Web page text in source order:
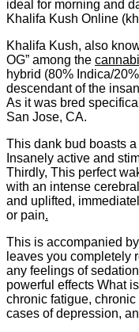
ideal for morning and
Khalifa Kush Online
Khalifa Kush, also
OG” among the
hybrid (80% Indica/
descendant of the
As it was bred
San Jose, CA.
This dank bud boasts
Insanely active and
Thirdly, This perfect
with an intense
and uplifted,
or pain.
This is accompanied
leaves you completely
any feelings of
powerful effects What
chronic fatigue,
cases of depression,